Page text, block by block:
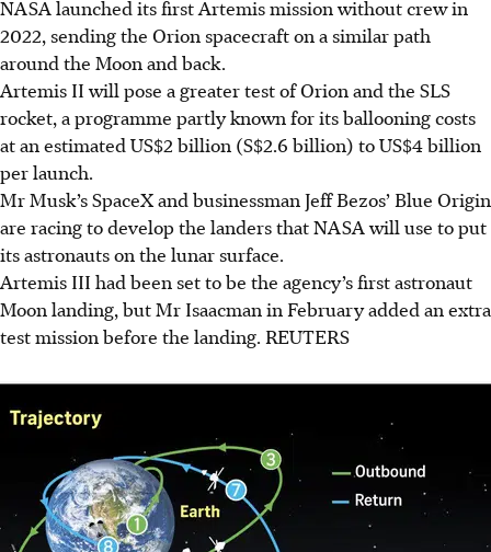
NASA launched its first Artemis mission without crew in
2022, sending the Orion spacecraft on a similar path
around the Moon and back.
Artemis II will pose a greater test of Orion and the SLS
rocket, a programme partly known for its ballooning costs
at an estimated US$2 billion (S$2.6 billion) to US$4 billion
per launch.
Mr Musk’s SpaceX andbusinessmanJeff Bezos’ Blue Origin
are racing to develop the landers that NASA will use to put
its astronauts on the lunar surface.
Artemis III had been set to be the agency’s first astronaut
Moon landing, but Mr Isaacman in February added an extra
test mission before the landing. REUTERS